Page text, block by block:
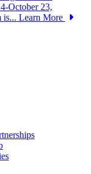
October 23,
is... Learn More